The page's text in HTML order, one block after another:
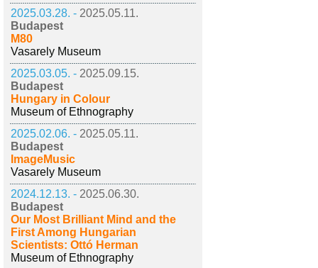
2025.03.28. - 2025.05.11.
Budapest
M80
Vasarely Museum
2025.03.05. - 2025.09.15.
Budapest
Hungary in Colour
Museum of Ethnography
2025.02.06. - 2025.05.11.
Budapest
ImageMusic
Vasarely Museum
2024.12.13. - 2025.06.30.
Budapest
Our Most Brilliant Mind and the
First Among Hungarian
Scientists: Ottó Herman
Museum of Ethnography